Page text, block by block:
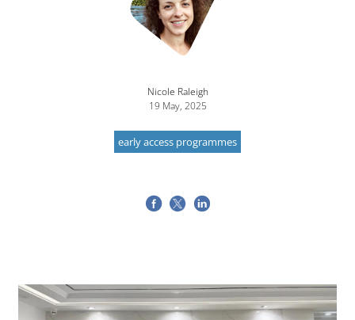
Nicole Raleigh
19 May, 2025
early access programmes